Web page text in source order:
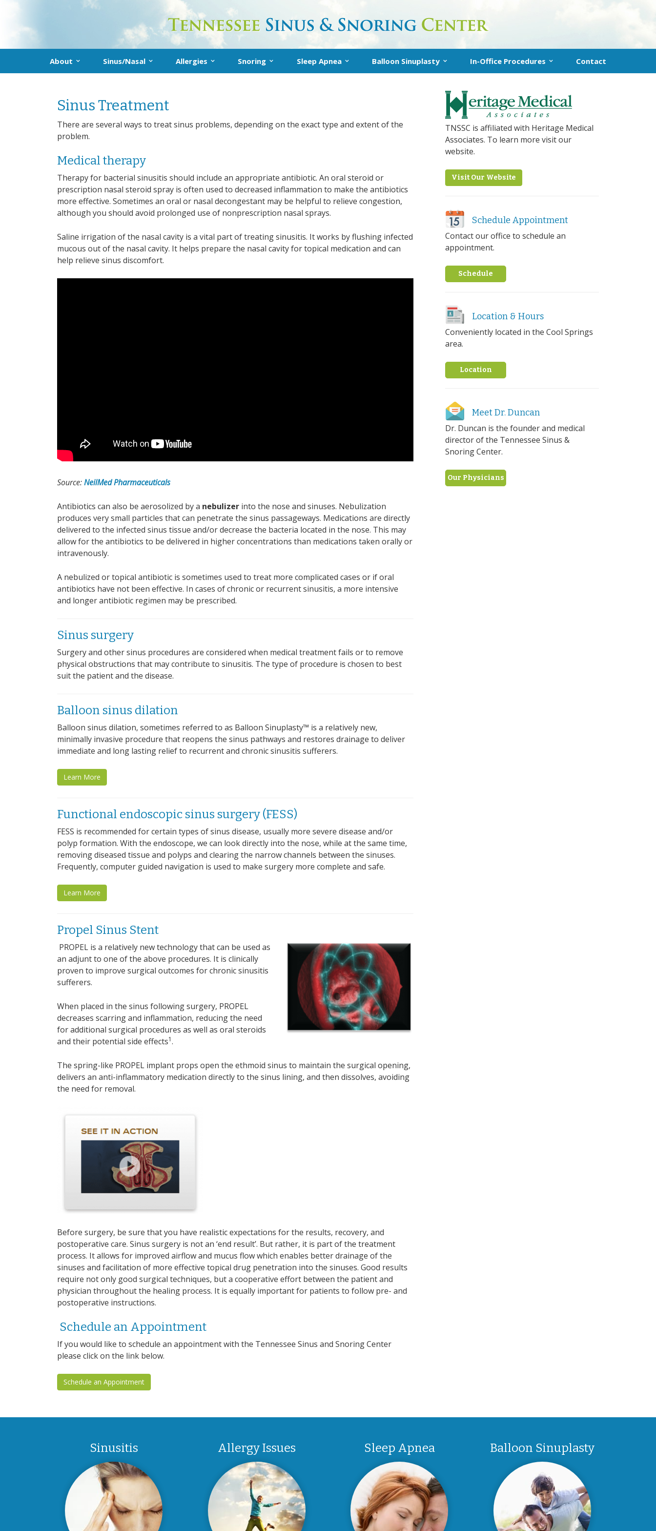
About
Our Providers
Sinus/Nasal
Diagnosis
Treatment
Sinus FAQs
Allergies
Treatment
Snoring
Snoring FAQs
Sleep Apnea
Diagnosis
Balloon Sinuplasty
In-Office Balloon Sinuplasty
Post-Operative Instructions
In-Office Procedures
Clarifix® for Chronic Runny Nose
VivAer Procedure (Nasal Blockage)
Contact
Sinus Treatment
There are several ways to treat sinus problems, depending on the exact type and extent of the
problem.
Medical therapy
Therapy for bacterial sinusitis should include an appropriate antibiotic. An oral steroid or
prescription nasal steroid spray is often used to decreased inflammation to make the antibiotics
more effective. Sometimes an oral or nasal decongestant may be helpful to relieve congestion,
although you should avoid prolonged use of nonprescription nasal sprays.
Saline irrigation of the nasal cavity is a vital part of treating sinusitis. It works by flushing infected
mucous out of the nasal cavity. It helps prepare the nasal cavity for topical medication and can
help relieve sinus discomfort.
Source:NeilMed Pharmaceuticals
Antibiotics can also be aerosolized by a nebulizer into the nose and sinuses. Nebulization
produces very small particles that can penetrate the sinus passageways. Medications are directly
delivered to the infected sinus tissue and/or decrease the bacteria located in the nose. This may
allow for the antibiotics to be delivered in higher concentrations than medications taken orally or
intravenously.
A nebulized or topical antibiotic is sometimes used to treat more complicated cases or if oral
antibiotics have not been effective. In cases of chronic or recurrent sinusitis, a more intensive
and longer antibiotic regimen may be prescribed.
Sinus surgery
Surgery and other sinus procedures are considered when medical treatment fails or to remove
physical obstructions that may contribute to sinusitis. The type of procedure is chosen to best
suit the patient and the disease.
Balloon sinus dilation
Balloon sinus dilation, sometimes referred to as Balloon Sinuplasty™ is a relatively new,
minimally invasive procedure that reopens the sinus pathways and restores drainage to deliver
immediate and long lasting relief to recurrent and chronic sinusitis sufferers.
Learn More
Functional endoscopic sinus surgery (FESS)
FESS is recommended for certain types of sinus disease, usually more severe disease and/or
polyp formation. With the endoscope, we can look directly into the nose, while at the same time,
removing diseased tissue and polyps and clearing the narrow channels between the sinuses.
Frequently, computer guided navigation is used to make surgery more complete and safe.
Learn More
Propel Sinus Stent
PROPEL is a relatively new technology that can be used as
an adjunt to one of the above procedures. It is clinically
proven to improve surgical outcomes for chronic sinusitis
sufferers.
When placed in the sinus following surgery, PROPEL
decreases scarring and inflammation, reducing the need
for additional surgical procedures as well as oral steroids
and their potential side effects1.
The spring-like PROPEL implant props open the ethmoid sinus to maintain the surgical opening,
delivers an anti-inflammatory medication directly to the sinus lining, and then dissolves, avoiding
the need for removal.
Before surgery, be sure that you have realistic expectations for the results, recovery, and
postoperative care. Sinus surgery is not an ‘end result’. But rather, it is part of the treatment
process. It allows for improved airflow and mucus flow which enables better drainage of the
sinuses and facilitation of more effective topical drug penetration into the sinuses. Good results
require not only good surgical techniques, but a cooperative effort between the patient and
physician throughout the healing process. It is equally important for patients to follow pre- and
postoperative instructions.
Schedule an Appointment
If you would like to schedule an appointment with the Tennessee Sinus and Snoring Center
please click on the link below.
Schedule an Appointment
TNSSC is affiliated with Heritage Medical
Associates. To learn more visit our
website.
Visit Our Website
Schedule Appointment
Contact our office to schedule an
appointment.
Schedule
Location & Hours
Conveniently located in the Cool Springs
area.
Location
Meet Dr. Duncan
Dr. Duncan is the founder and medical
director of the Tennessee Sinus &
Snoring Center.
Our Physicians
Sinusitis Allergy Issues Sleep Apnea Balloon Sinuplasty